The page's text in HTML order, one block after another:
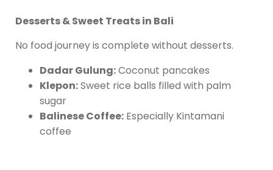
Desserts & Sweet Treats in Bali
No food journey is complete without desserts.
Dadar Gulung:Coconut pancakes
Klepon:Sweet rice balls filled with palm
sugar
Balinese Coffee: Especially Kintamani
coffee